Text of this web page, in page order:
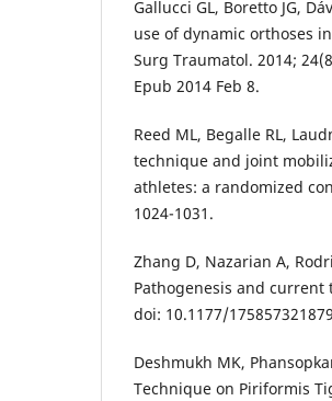
Gallucci GL, Boretto JG,
use of dynamic orthoses
Surg Traumatol. 2014;
Epub 2014 Feb 8.
Reed ML, Begalle RL,
technique and joint
athletes: a randomized
1024-1031.
Zhang D, Nazarian A,
Pathogenesis and current
doi: 10.1177/
Deshmukh MK,
Technique on Piriformis